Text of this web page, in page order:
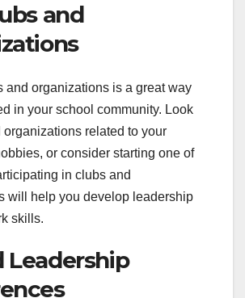
and
and organizations is a great way
in your school community. Look
organizations related to your
or consider starting one of
in clubs and
will help you develop leadership
skills.